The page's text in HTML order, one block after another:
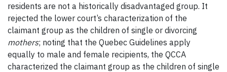
residents are not a historically disadvantaged group. It
rejected the lower court’s characterization of the
claimant group as the children of single or divorcing
mothers; noting that the Quebec Guidelines apply
equally to male and female recipients, the QCCA
characterized the claimant group as the children of single